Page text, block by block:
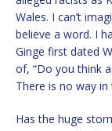
Wales. I can’t
believe a word. I
Ginge first dated
of, “Do you think
There is no way
Has the huge